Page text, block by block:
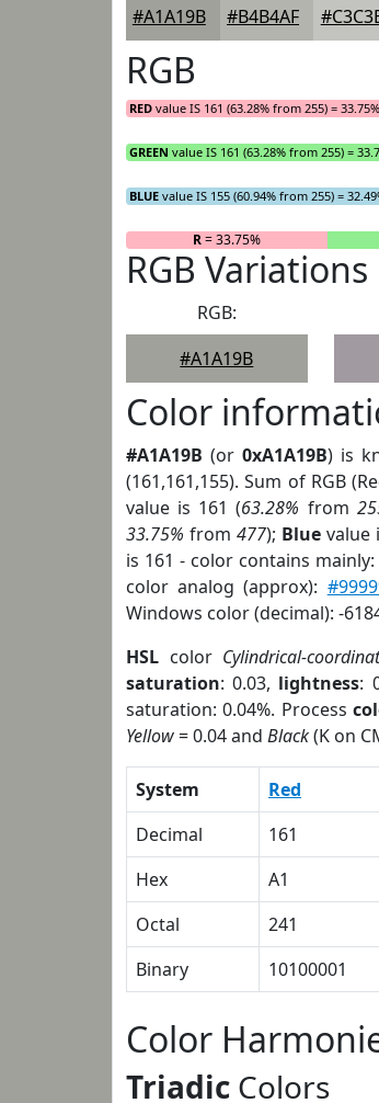
#A1A19B #B4B4AF
RGB
RED value IS 161 (63.28% from 255) = 33.75%
GREEN value IS 161 (63.28% from 255) =
BLUE value IS 155 (60.94% from 255) =
R= 33.75%
RGB Variations
RGB:
#A1A19B
Color
#A1A19B (or0xA1A19B) is
(161,161,155). Sum of RGB
value is 161 (63.28% from
33.75% from 477); Bluevalue
is 161 - color contains
color analog (approx):
Windows color (decimal): -
HSL color Cylindrical-
saturation: 0.03, lightness:
saturation: 0.04%. Process
Yellow= 0.04 and Black(K on
System Red
Decimal
161
Hex
A1
Octal
241
Binary
10100001
Color
Triadic Colors